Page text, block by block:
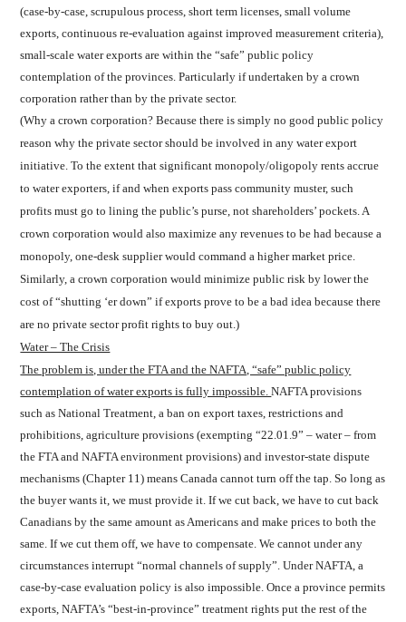
(case-by-case, scrupulous process, short term licenses, small volume
exports, continuous re-evaluation against improved measurement criteria),
small-scale water exports are within the “safe” public policy
contemplation of the provinces. Particularly if undertaken by a crown
corporation rather than by the private sector.
(Why a crown corporation? Because there is simply no good public policy
reason why the private sector should be involved in any water export
initiative. To the extent that significant monopoly/oligopoly rents accrue
to water exporters, if and when exports pass community muster, such
profits must go to lining the public’s purse, not shareholders’ pockets. A
crown corporation would also maximize any revenues to be had because a
monopoly, one-desk supplier would command a higher market price.
Similarly, a crown corporation would minimize public risk by lower the
cost of “shutting ‘er down” if exports prove to be a bad idea because there
are no private sector profit rights to buy out.)
Water – The Crisis
The problem is, under the FTA and the NAFTA, “safe” public policy
contemplation of water exports is fully impossible.NAFTA provisions
such as National Treatment, a ban on export taxes, restrictions and
prohibitions, agriculture provisions (exempting “22.01.9” – water – from
the FTA and NAFTA environment provisions) and investor-state dispute
mechanisms (Chapter 11) means Canada cannot turn off the tap. So long as
the buyer wants it, we must provide it. If we cut back, we have to cut back
Canadians by the same amount as Americans and make prices to both the
same. If we cut them off, we have to compensate. We cannot under any
circumstances interrupt “normal channels of supply”. Under NAFTA, a
case-by-case evaluation policy is also impossible. Once a province permits
exports, NAFTA’s “best-in-province” treatment rights put the rest of the